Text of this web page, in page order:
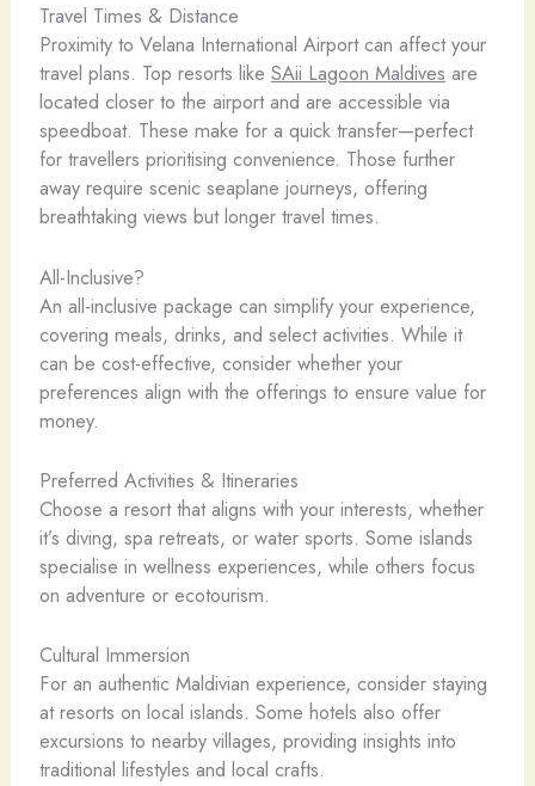
Travel Times & Distance
Proximity to Velana International Airport can affect your
travel plans. Top resorts like SAii Lagoon Maldives are
located closer to the airport and are accessible via
speedboat. These make for a quick transfer—perfect
for travellers prioritising convenience. Those further
away require scenic seaplane journeys, offering
breathtaking views but longer travel times.
All-Inclusive?
An all-inclusive package can simplify your experience,
covering meals, drinks, and select activities. While it
can be cost-effective, consider whether your
preferences align with the offerings to ensure value for
money.
Preferred Activities & Itineraries
Choose a resort that aligns with your interests, whether
it’s diving, spa retreats, or water sports. Some islands
specialise in wellness experiences, while others focus
on adventure or ecotourism.
Cultural Immersion
For an authentic Maldivian experience, consider staying
at resorts on local islands. Some hotels also offer
excursions to nearby villages, providing insights into
traditional lifestyles and local crafts.